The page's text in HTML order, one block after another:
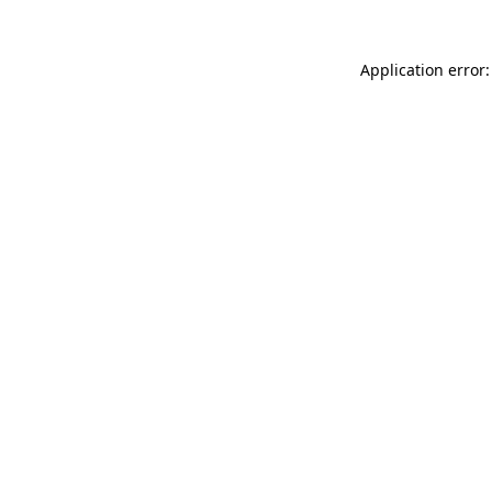
Application